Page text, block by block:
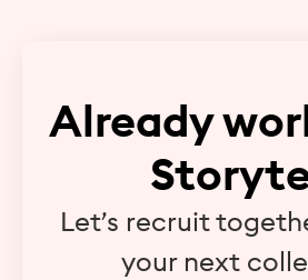
Already
Let’s recruit
your next